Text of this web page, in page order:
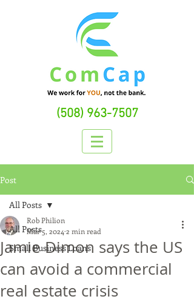
(508) 963-7507
Post
All Posts
Small Business Loans
All Posts
Jamie Dimon says the US
can avoid a commercial
real estate crisis
Rob Philion
Mar 5, 2024 2 min read